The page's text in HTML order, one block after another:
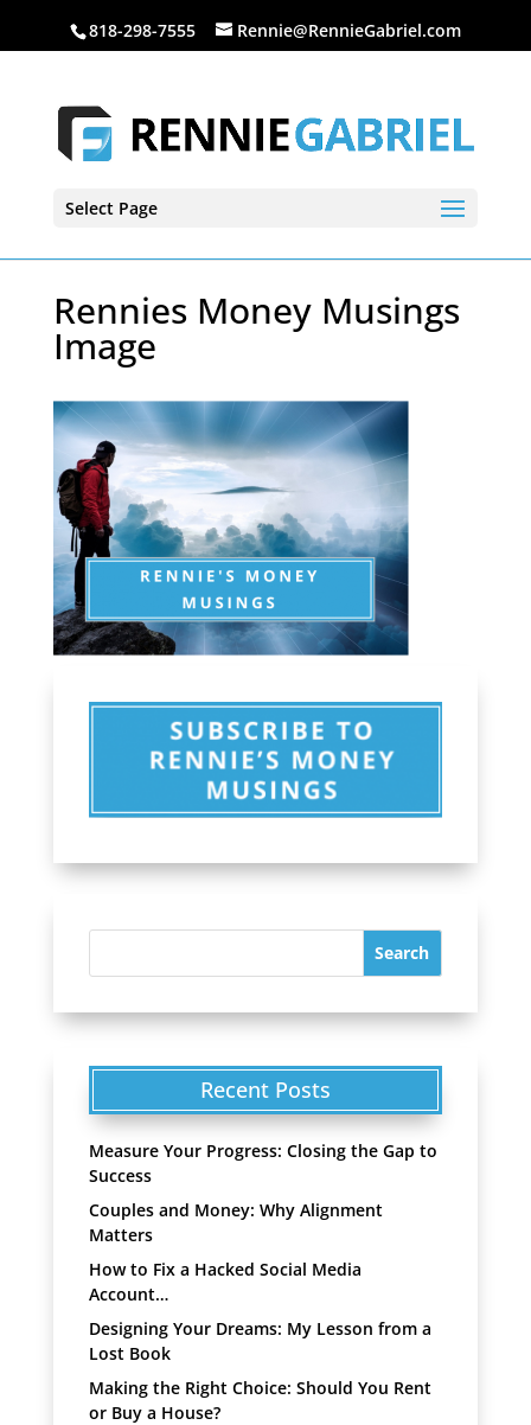
818-298-7555 Rennie@RennieGabriel.com
Select Page
Rennies Money Musings
Image
Recent Posts
Measure Your Progress: Closing the Gap to
Success
Couples and Money: Why Alignment
Matters
How to Fix a Hacked Social Media
Account…
Designing Your Dreams: My Lesson from a
Lost Book
Making the Right Choice: Should You Rent
or Buy a House?